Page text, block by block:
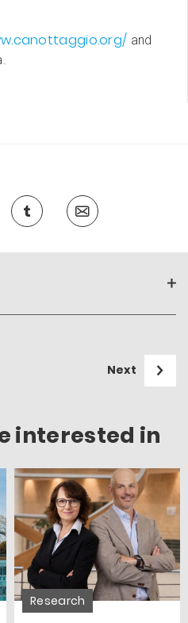
and
Next
interested in
Research